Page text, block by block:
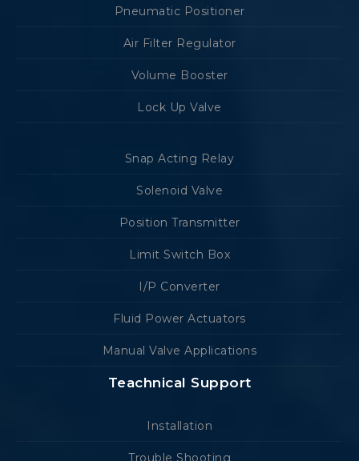
Pneumatic Positioner
Air Filter Regulator
Volume Booster
Lock Up Valve
Snap Acting Relay
Solenoid Valve
Position Transmitter
Limit Switch Box
I/P Converter
Fluid Power Actuators
Manual Valve Applications
Teachnical Support
Installation
Trouble Shooting